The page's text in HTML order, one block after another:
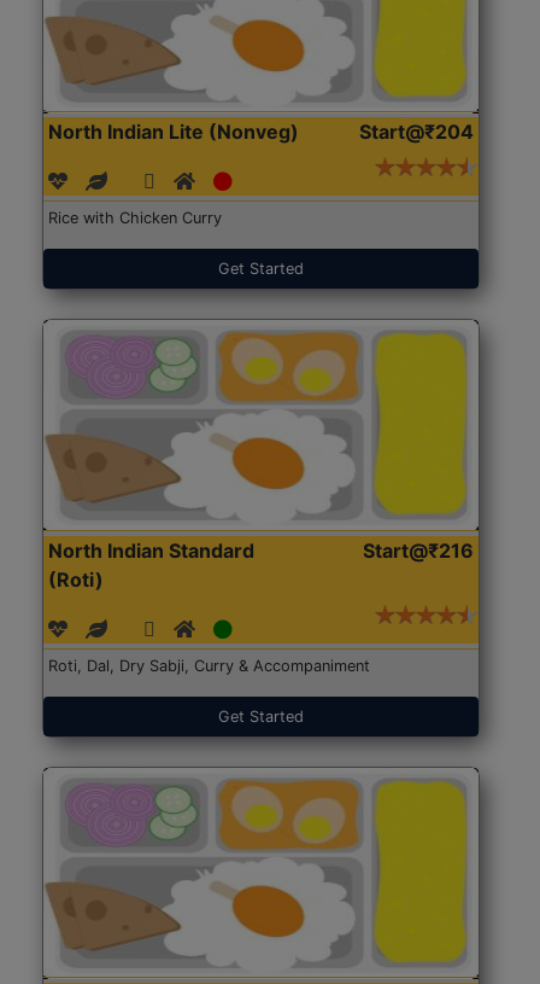
North Indian Lite (Nonveg) Start@₹204
Rice with Chicken Curry
Get Started
North Indian Standard
(Roti)
Start@₹216
Roti, Dal, Dry Sabji, Curry & Accompaniment
Get Started